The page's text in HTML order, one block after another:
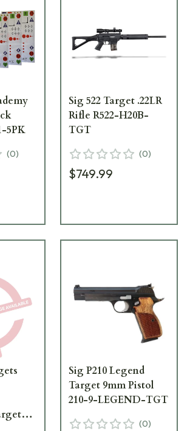
5PK
(0)
Sig 522 Target .22LR
Rifle R522-H20B-
TGT
(0)
$749.99
Sig P210 Legend
Target 9mm Pistol
210-9-LEGEND-TGT
(0)